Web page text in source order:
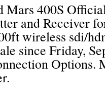
400S
and Receiver
wireless sdi/
since Friday,
Options.